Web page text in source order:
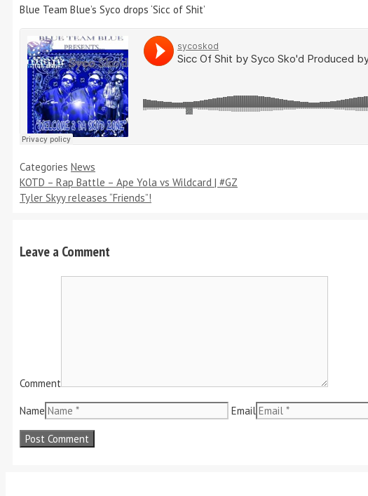
Blue Team Blue’s Syco drops ‘Sicc of Shit’
Categories News
KOTD – Rap Battle – Ape Yola vs Wildcard | #GZ
Tyler Skyy releases “Friends”!
Leave a Comment
Comment
Name Email